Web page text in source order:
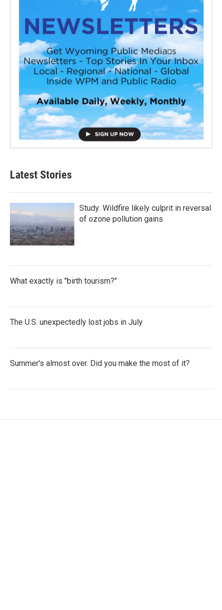
Latest Stories
Study: Wildfire likely culprit in reversal
of ozone pollution gains
What exactly is "birth tourism?"
The U.S. unexpectedly lost jobs in July
Summer's almost over. Did you make the most of it?